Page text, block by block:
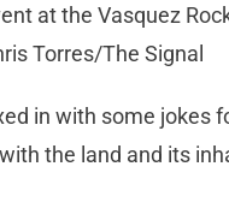
at the Vasquez
Torres/The Signal
in with some jokes
the land and its